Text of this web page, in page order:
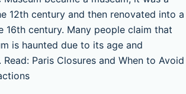
12th century and then renovated into a
16th century. Many people claim that
is haunted due to its age and
Paris Closures and When to Avoid